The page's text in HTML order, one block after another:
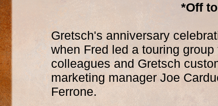
*Off
Gretsch's anniversary
when Fred led a touring
colleagues and Gretsch
marketing manager Joe
Ferrone.